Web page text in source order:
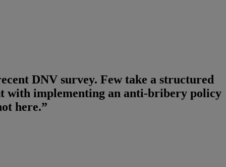
DNV survey. Few take a structured
with implementing an anti-bribery policy
here.”